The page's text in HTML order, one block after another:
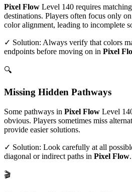
Pixel Flow Level 140 requires
destinations. Players often focus only
color alignment, leading to incomplete
✓ Solution: Always verify that colors
endpoints before moving on in Pixel
🔍
Missing Hidden Pathways
Some pathways in Pixel Flow Level
obvious. Players sometimes miss
provide easier solutions.
✓ Solution: Look carefully at all
diagonal or indirect paths in Pixel Flow.
🎬